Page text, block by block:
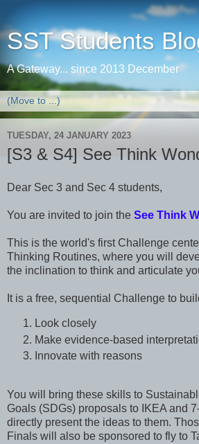
SST Students
A Gateway... since 2013 December
TUESDAY, 24 JANUARY 2023
[S3 & S4] See Think
Dear Sec 3 and Sec 4 students,
You are invited to join the See Think
This is the world's first Challenge
Thinking Routines, where you will
the inclination to think and articulate
It is a free, sequential Challenge to
Look closely
Make evidence-based
Innovate with reasons
You will bring these skills to
Goals (SDGs) proposals to IKEA and
directly present the ideas to them.
Finals will also be sponsored to fly to